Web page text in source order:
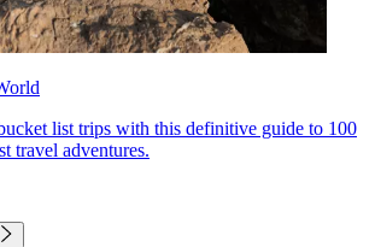
list trips with this definitive guide to 100
travel adventures.